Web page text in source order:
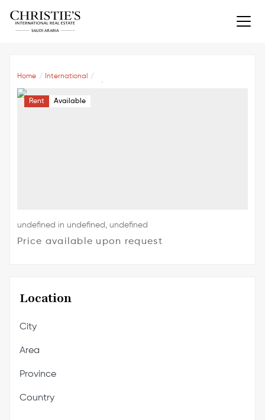
Home International
Rent Available
undefined in undefined, undefined
Price available upon request
Location
City
Area
Province
Country